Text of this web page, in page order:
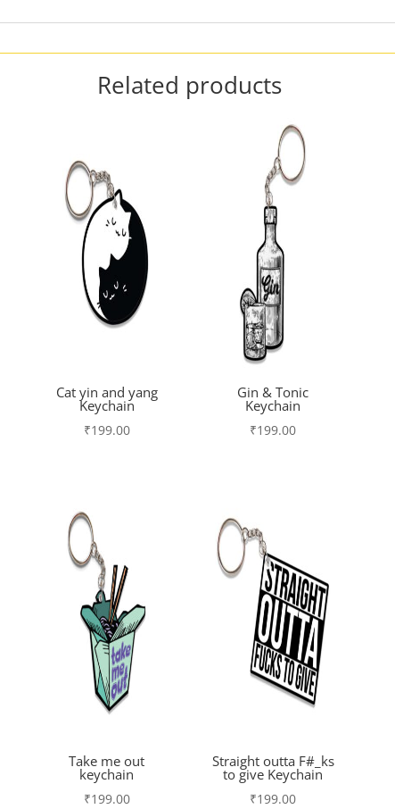
Related products
Cat yin and yang
Keychain
₹199.00
Gin & Tonic
Keychain
₹199.00
Take me out
keychain
₹199.00
Straight outta F#_ks
to give Keychain
₹199.00